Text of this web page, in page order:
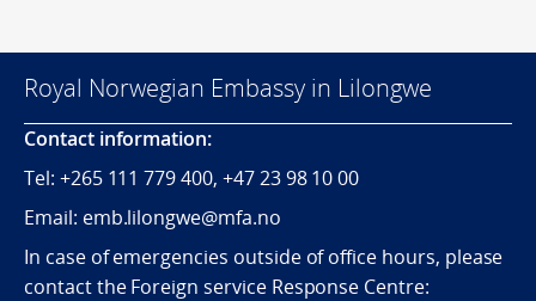
Royal Norwegian Embassy in Lilongwe
Contact information:
Tel: +265 111 779 400, +47 23 98 10 00
Email: emb.lilongwe@mfa.no
In case of emergencies outside of office hours, please
contact the Foreign service Response Centre: